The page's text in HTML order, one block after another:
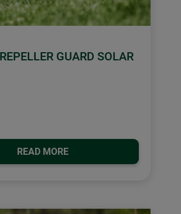
GUARD SOLAR
READ MORE